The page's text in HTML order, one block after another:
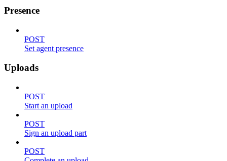
Presence
POST
Set agent presence
Uploads
POST
Start an upload
POST
Sign an upload part
POST